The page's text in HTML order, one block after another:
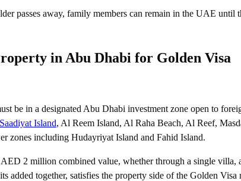
passes away, family members can remain in the UAE until
in Abu Dhabi for Golden Visa
be in a designated Abu Dhabi investment zone open to
Saadiyat Island, Al Reem Island, Al Raha Beach, Al Reef,
zones including Hudayriyat Island and Fahid Island.
2 million combined value, whether through a single villa,
added together, satisfies the property side of the Golden Visa